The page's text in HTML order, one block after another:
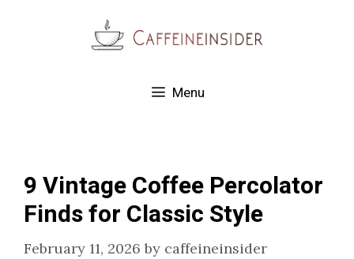
Menu
9 Vintage Coffee Percolator
Finds for Classic Style
February 11, 2026 by caffeineinsider